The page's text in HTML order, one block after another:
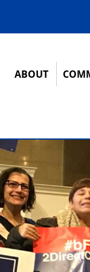
ABOUT